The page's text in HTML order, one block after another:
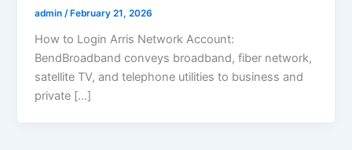
admin/ February 21, 2026
How to Login Arris Network Account:
BendBroadband conveys broadband, fiber network,
satellite TV, and telephone utilities to business and
private […]